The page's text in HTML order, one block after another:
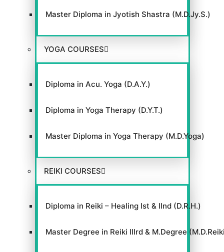
Master Diploma in Jyotish Shastra (M.D.Jy.S.)
YOGA COURSES
Diploma in Acu. Yoga (D.A.Y.)
Diploma in Yoga Therapy (D.Y.T.)
Master Diploma in Yoga Therapy (M.D.Yoga)
REIKI COURSES
Diploma in Reiki – Healing Ist & IInd (D.R.H.)
Master Degree in Reiki IIIrd & M.Degree